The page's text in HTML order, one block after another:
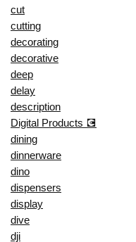
cut
cutting
decorating
decorative
deep
delay
description
Digital Products 💽
dining
dinnerware
dino
dispensers
display
dive
dji